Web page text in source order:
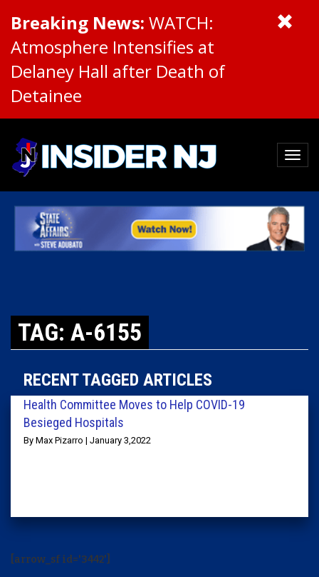
Breaking News: WATCH:
Atmosphere Intensifies at
Delaney Hall after Death of
Detainee
TAG: A-6155
RECENT TAGGED ARTICLES
Health Committee Moves to Help COVID-19
Besieged Hospitals
By Max Pizarro | January 3,2022
[arrow_sf id='3442']